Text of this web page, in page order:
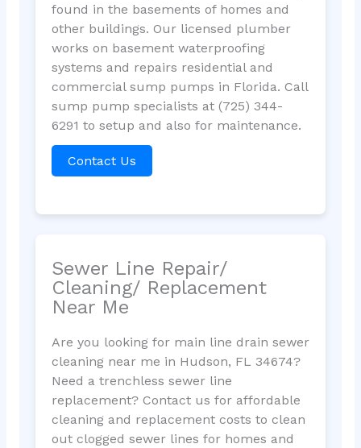
found in the basements of homes and
other buildings. Our licensed plumber
works on basement waterproofing
systems and repairs residential and
commercial sump pumps in Florida. Call
sump pump specialists at (725) 344-
6291 to setup and also for maintenance.
Contact Us
Sewer Line Repair/
Cleaning/ Replacement
Near Me
Are you looking for main line drain sewer
cleaning near me in Hudson, FL 34674?
Need a trenchless sewer line
replacement? Contact us for affordable
cleaning and replacement costs to clean
out clogged sewer lines for homes and